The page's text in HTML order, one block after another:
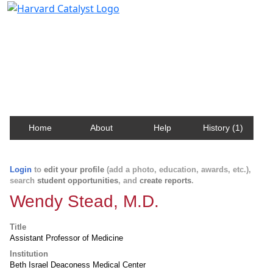
Home About Help History (1)
Login to edit your profile (add a photo, education, awards, etc.),
search student opportunities, and create reports.
Wendy Stead, M.D.
Title
Assistant Professor of Medicine
Institution
Beth Israel Deaconess Medical Center